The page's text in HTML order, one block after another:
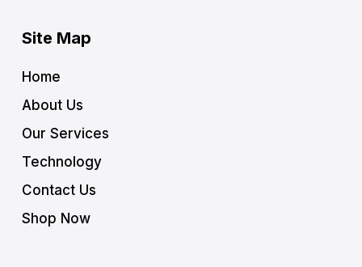
Site Map
Home
About Us
Our Services
Technology
Contact Us
Shop Now